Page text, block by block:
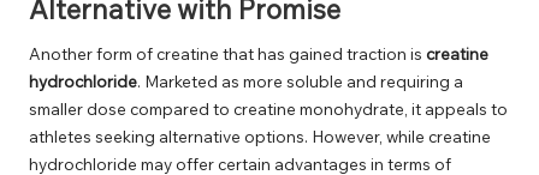
Alternative with Promise
Another form of creatine that has gained traction is creatine
hydrochloride. Marketed as more soluble and requiring a
smaller dose compared to creatine monohydrate, it appeals to
athletes seeking alternative options. However, while creatine
hydrochloride may offer certain advantages in terms of